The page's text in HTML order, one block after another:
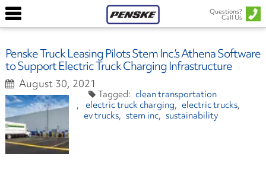
Questions?
Call Us
Penske Truck Leasing Pilots Stem Inc.’s Athena Software
to Support Electric Truck Charging Infrastructure
August 30, 2021
clean transportation
electric truck charging
electric trucks
ev trucks
stem inc sustainability